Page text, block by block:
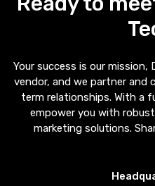
Your success is our mission,
vendor, and we partner and
term relationships. With a
empower you with
marketing solutions.